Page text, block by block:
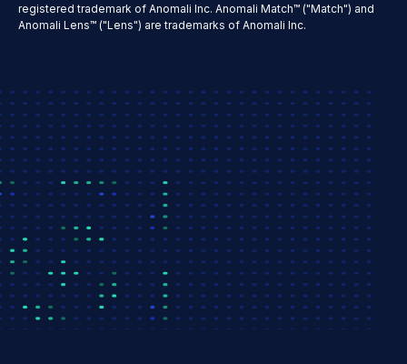
registered trademark of Anomali Inc. Anomali Match™ ("Match") and
Anomali Lens™ ("Lens") are trademarks of Anomali Inc.